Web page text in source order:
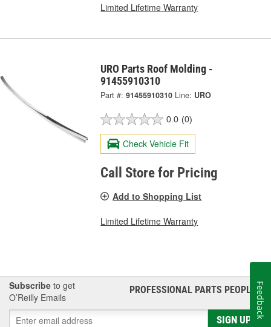
Limited Lifetime Warranty
URO Parts Roof Molding -
91455910310
Part #: 91455910310 Line: URO
0.0 (0)
Check Vehicle Fit
Call Store for Pricing
Add to Shopping List
Limited Lifetime Warranty
Subscribe to get
O’Reilly Emails
PROFESSIONAL PARTS PEOPLE®
SIGN UP
Feedback